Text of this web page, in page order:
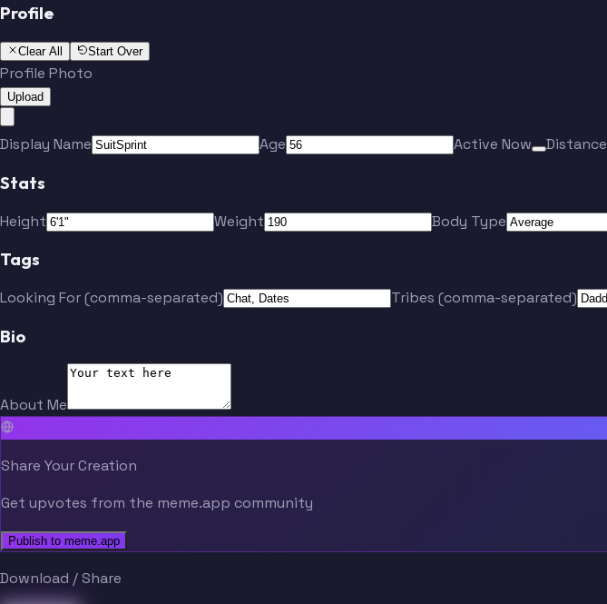
Profile
Clear All Start Over
Profile Photo
Upload
Display Name Age Active Now Distance
Stats
Height Weight Body Type
Tags
Looking For (comma-separated) Tribes (comma-separated)
Bio
About Me
Share Your Creation
Get upvotes from the meme.app community
Publish to meme.app
Download / Share